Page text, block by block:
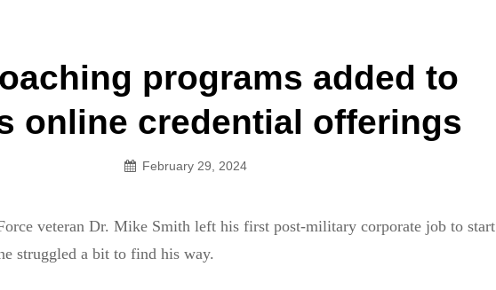
programs added to
online credential offerings
February 29, 2024
veteran Dr. Mike Smith left his first post-military corporate job to start
struggled a bit to find his way.